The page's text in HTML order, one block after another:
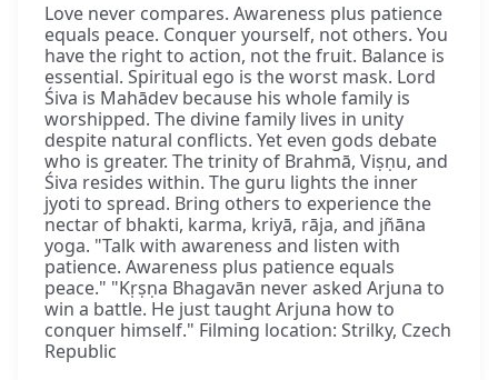
Love never compares. Awareness plus patience
equals peace. Conquer yourself, not others. You
have the right to action, not the fruit. Balance is
essential. Spiritual ego is the worst mask. Lord
Śiva is Mahādev because his whole family is
worshipped. The divine family lives in unity
despite natural conflicts. Yet even gods debate
who is greater. The trinity of Brahmā, Viṣṇu, and
Śiva resides within. The guru lights the inner
jyoti to spread. Bring others to experience the
nectar of bhakti, karma, kriyā, rāja, and jñāna
yoga. "Talk with awareness and listen with
patience. Awareness plus patience equals
peace." "Kṛṣṇa Bhagavān never asked Arjuna to
win a battle. He just taught Arjuna how to
conquer himself." Filming location: Strilky, Czech
Republic